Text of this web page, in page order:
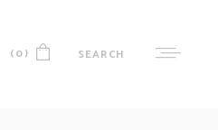
(0) SEARCH